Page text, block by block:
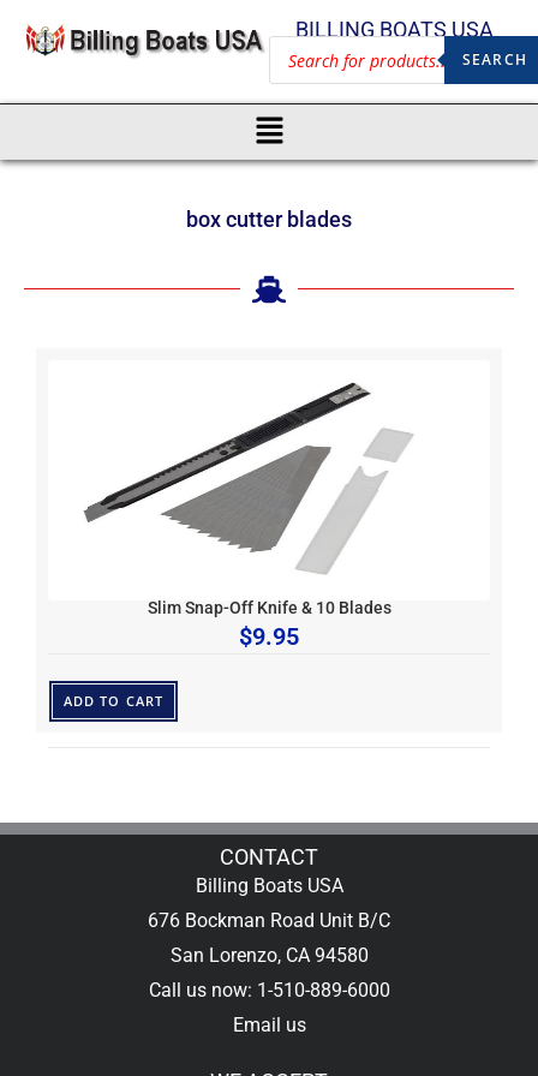
BILLING BOATS USA
SEARCH
box cutter blades
Slim Snap-Off Knife & 10 Blades
$9.95
ADD TO CART
CONTACT
Billing Boats USA
676 Bockman Road Unit B/C
San Lorenzo, CA 94580
Call us now: 1-510-889-6000
Email us